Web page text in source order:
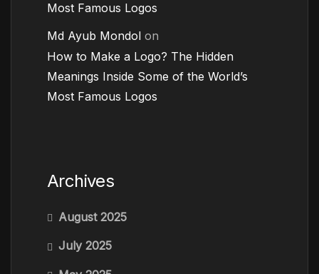
Most Famous Logos
Md Ayub Mondol on
How to Make a Logo? The Hidden
Meanings Inside Some of the World’s
Most Famous Logos
Archives
August 2025
July 2025